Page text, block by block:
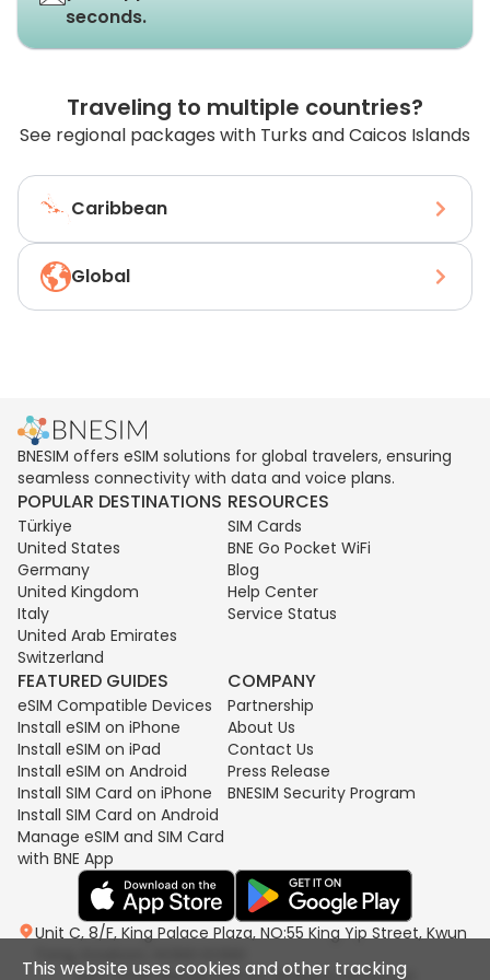
seconds.
Traveling to multiple countries?
See regional packages with Turks and Caicos Islands
Caribbean
Global
BNESIM offers eSIM solutions for global travelers, ensuring
seamless connectivity with data and voice plans.
POPULAR DESTINATIONS
Türkiye
United States
Germany
United Kingdom
Italy
United Arab Emirates
Switzerland
RESOURCES
SIM Cards
BNE Go Pocket WiFi
Blog
Help Center
Service Status
FEATURED GUIDES
eSIM Compatible Devices
Install eSIM on iPhone
Install eSIM on iPad
Install eSIM on Android
Install SIM Card on iPhone
Install SIM Card on Android
Manage eSIM and SIM Card
with BNE App
COMPANY
Partnership
About Us
Contact Us
Press Release
BNESIM Security Program
Unit C, 8/F, King Palace Plaza, NO:55 King Yip Street, Kwun
This website uses cookies and other tracking